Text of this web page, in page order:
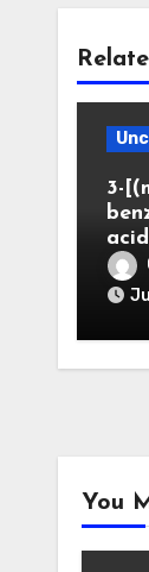
3-
acid
You